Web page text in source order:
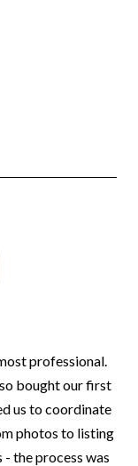
professional.
bought our first
us to coordinate
photos to listing
the process was